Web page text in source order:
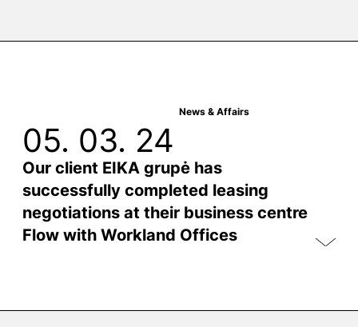
News & Affairs
05. 03. 24
Our client EIKA grupė has
successfully completed leasing
negotiations at their business centre
Flow with Workland Offices